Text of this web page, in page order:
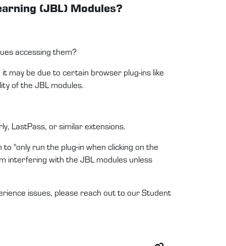
(JBL) Modules?
accessing them?
may be due to certain browser plug-ins like
of the JBL modules.
LastPass, or similar extensions.
"only run the plug-in when clicking on the
interfering with the JBL modules unless
issues, please reach out to our Student